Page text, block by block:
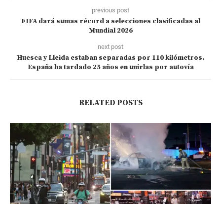
previous post
FIFA dará sumas récord a selecciones clasificadas al
Mundial 2026
next post
Huesca y Lleida estaban separadas por 110 kilómetros.
España ha tardado 25 años en unirlas por autovía
RELATED POSTS